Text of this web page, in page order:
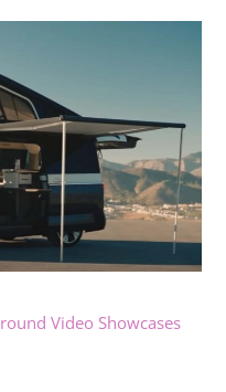
Video Showcases